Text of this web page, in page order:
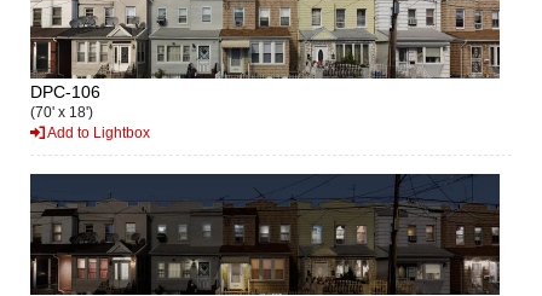
DPC-106
(70' x 18')
Add to Lightbox